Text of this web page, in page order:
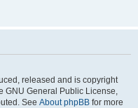
released and is copyright
GNU General Public License,
See About phpBB for more